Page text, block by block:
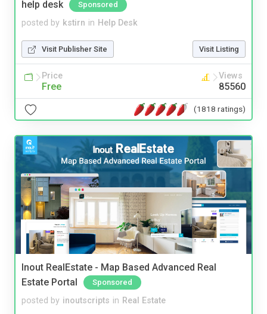
help desk Sponsored
posted by kstirn in Help Desk
Visit Publisher Site Visit Listing
Price
Free
Views
85560
(1818 ratings)
Inout RealEstate - Map Based Advanced Real
Estate Portal
Sponsored
posted by inoutscripts in Real Estate